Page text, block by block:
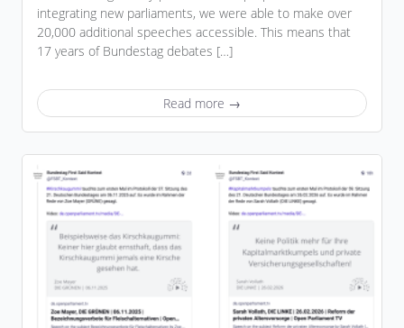
integrating new parliaments, we were able to make over
20,000 additional speeches accessible. This means that
17 years of Bundestag debates […]
Read more →